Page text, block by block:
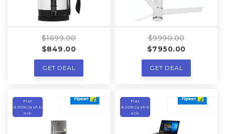
$1699.00
$849.00
GET DEAL
$9990.00
$7950.00
GET DEAL
Flat
8.00%Cashb
ack
Flat
8.00%Cashb
ack